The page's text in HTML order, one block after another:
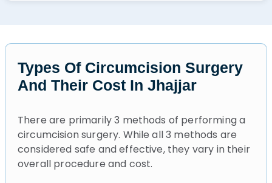
Types Of Circumcision Surgery
And Their Cost In Jhajjar
There are primarily 3 methods of performing a
circumcision surgery. While all 3 methods are
considered safe and effective, they vary in their
overall procedure and cost.